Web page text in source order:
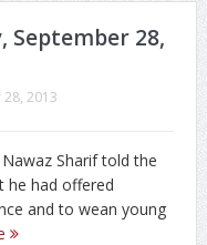
September 28,
2013
Sharif told the
he had offered
and to wean young